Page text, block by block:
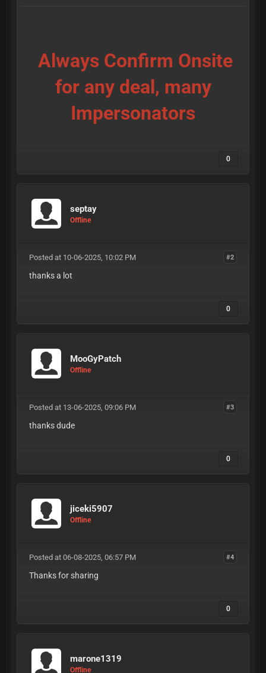
Always Confirm Onsite
for any deal, many
Impersonators
0
septay
Offline
#2
Posted at 10-06-2025, 10:02 PM
thanks a lot
0
MooGyPatch
Offline
#3
Posted at 13-06-2025, 09:06 PM
thanks dude
0
jiceki5907
Offline
#4
Posted at 06-08-2025, 06:57 PM
Thanks for sharing
0
marone1319
Offline